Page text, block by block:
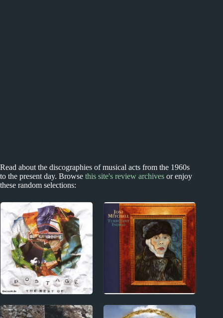
Read about the discographies of musical acts from the 1960s
to the present day. Browse this site's review archives or enjoy
these random selections:
New Zealand 1970s